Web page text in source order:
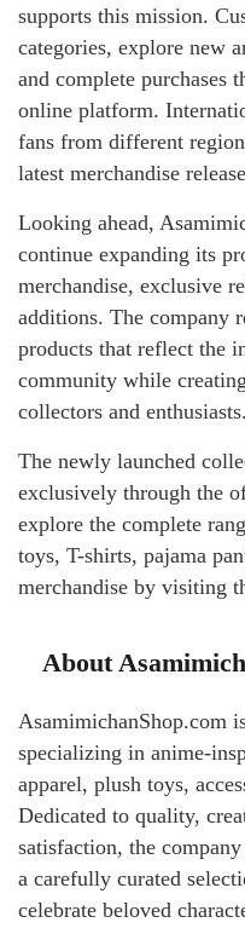
supports this mission.
categories, explore new
and complete purchases
online platform.
fans from different
latest merchandise
Looking ahead,
continue expanding its
merchandise, exclusive
additions. The company
products that reflect the
community while
collectors and enthusiasts.
The newly launched
exclusively through the
explore the complete
toys, T-shirts, pajama
merchandise by visiting
About
AsamimichanShop.com
specializing in anime-
apparel, plush toys,
Dedicated to quality,
satisfaction, the
a carefully curated
celebrate beloved